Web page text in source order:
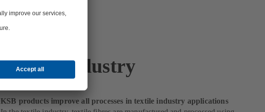
Textile Industry
KSB products improve all processes in textile industry applications